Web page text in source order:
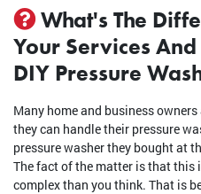
What's The
Your Services
DIY Pressure
Many home and business
they can handle their pressure
pressure washer they bought at
The fact of the matter is that this
complex than you think. That is